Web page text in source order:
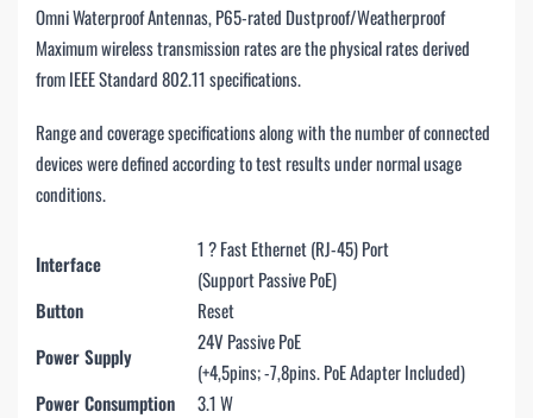
Omni Waterproof Antennas, P65-rated Dustproof/Weatherproof
Maximum wireless transmission rates are the physical rates derived
from IEEE Standard 802.11 specifications.
Range and coverage specifications along with the number of connected
devices were defined according to test results under normal usage
conditions.
Interface
1 ? Fast Ethernet (RJ-45) Port
(Support Passive PoE)
Button
Reset
Power Supply
24V Passive PoE
(+4,5pins; -7,8pins. PoE Adapter Included)
Power Consumption
3.1 W